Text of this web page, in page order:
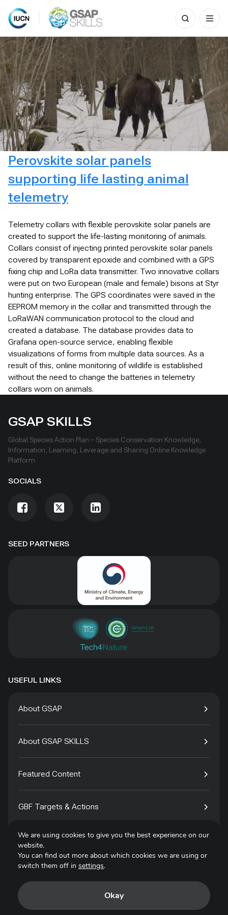
Skip
to
content
Search
for:
Perovskite solar panels
supporting life lasting animal
telemetry
Telemetry collars with flexible perovskite solar panels are
created to support the life-lasting monitoring of animals.
Collars consist of injecting printed perovskite solar panels
covered by transparent epoxide and combined with a GPS
fixing chip and LoRa data transmitter. Two innovative collars
were put on two European (male and female) bisons at Styr
hunting enterprise. The GPS coordinates were saved in the
EEPROM memory in the collar and transmitted through the
LoRaWAN communication protocol to the cloud and
created a database. The database provides data to
Grafana open-source service, enabling flexible
visualizations of forms from multiple data sources. As a
result of this, online monitoring of wildlife is established
without the need to change the batteries in telemetry
collars worn on animals.
SEED PARTNERS
GSAP SKILLS
Global Species Action Plan – Species Conservation Knowledge,
Information, Learning, Leverage and Sharing Online Knowledge
Platform
SOCIALS
USEFUL LINKS
About GSAP
About GSAP SKILLS
Featured Content
GBF Targets & Actions
Tech4Species
We are using cookies to give you the best experience on our
website.
You can find out more about which cookies we are using or
switch them off in settings.
Okay